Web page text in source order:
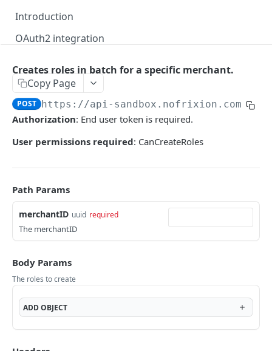
Introduction
OAuth2 integration
Merchant token permissions
User tokens (for testing only)
HMAC Trusted Third Party Authentication
HMAC Merchant Token Authentication
HMAC Merchant Token Authentication
AUTHORISATION
API Authorisation
Accounts
Mandates (Direct Debit)
Metadata
MOOVING MONEY
Sending payments
Payout Destinations
Managing payouts
Generate strong access token
Creating and managing payment requests
Accepting payments
PAYMENT ACCOUNTS
Creates roles in batch for a specific merchant.
Copy Page
POST https://api-sandbox.nofrixion.com /
Authorization: End user token is required.
User permissions required: CanCreateRoles
Path Params
merchantID uuid required
The merchantID
Body Params
The roles to create
ADDOBJECT